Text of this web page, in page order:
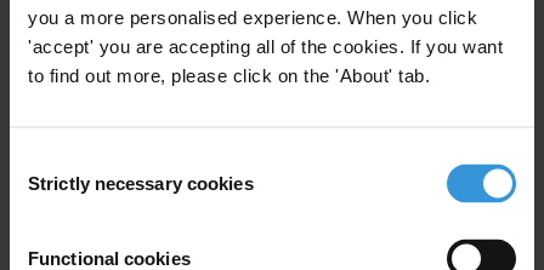
you a more personalised experience. When you click
'accept' you are accepting all of the cookies. If you want
to find out more, please click on the 'About' tab.
Selection
Strictly necessary cookies
Functional cookies
Susan Rose Ackerman